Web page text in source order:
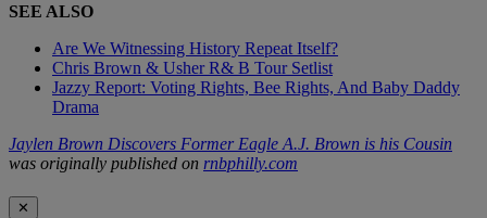
SEE ALSO
Are We Witnessing History Repeat Itself?
Chris Brown & Usher R& B Tour Setlist
Jazzy Report: Voting Rights, Bee Rights, And Baby Daddy
Drama
Jaylen Brown Discovers Former Eagle A.J. Brown is his Cousin
was originally published on rnbphilly.com
✕